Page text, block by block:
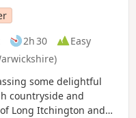
2h 30
Easy
some delightful
countryside and
Long Itchington and